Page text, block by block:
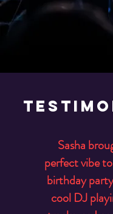
Sasha
perfect vibe
birthday
cool DJ